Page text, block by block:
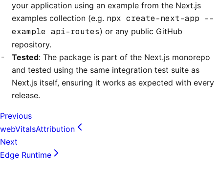
your application using an example from the Next.js
examples collection (e.g. npx create-next-app --
example api-routes) or any public GitHub
repository.
Tested: The package is part of the Next.js monorepo
and tested using the same integration test suite as
Next.js itself, ensuring it works as expected with every
release.
Previous
webVitalsAttribution
Next
Edge Runtime